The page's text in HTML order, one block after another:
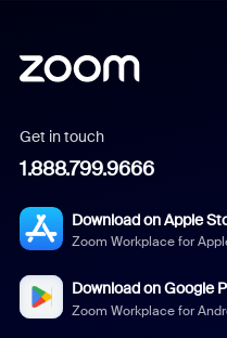
Get in touch
1.888.799.9666
Download on Apple
Zoom Workplace for
Download on Google
Zoom Workplace for